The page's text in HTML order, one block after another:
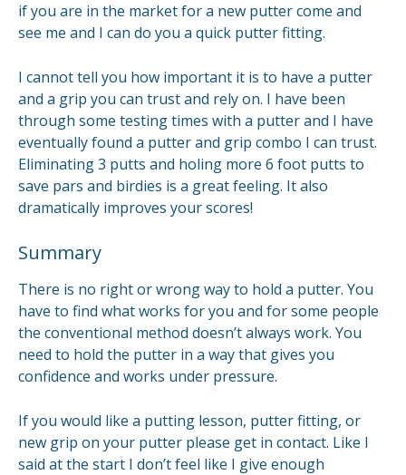
if you are in the market for a new putter come and
see me and I can do you a quick putter fitting.
I cannot tell you how important it is to have a putter
and a grip you can trust and rely on. I have been
through some testing times with a putter and I have
eventually found a putter and grip combo I can trust.
Eliminating 3 putts and holing more 6 foot putts to
save pars and birdies is a great feeling. It also
dramatically improves your scores!
Summary
There is no right or wrong way to hold a putter. You
have to find what works for you and for some people
the conventional method doesn’t always work. You
need to hold the putter in a way that gives you
confidence and works under pressure.
If you would like a putting lesson, putter fitting, or
new grip on your putter please get in contact. Like I
said at the start I don’t feel like I give enough